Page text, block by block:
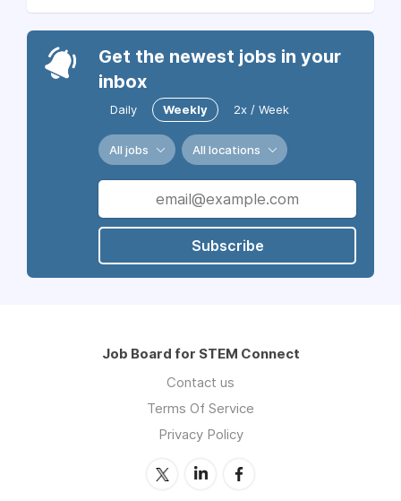
Get the newest jobs in your
inbox
Daily Weekly 2x / Week
All jobs All locations
Subscribe
Job Board for STEM Connect
Contact us
Terms Of Service
Privacy Policy